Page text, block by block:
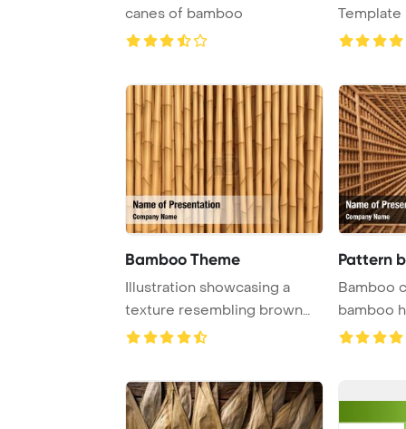
canes of bamboo
Template
Growing
Bamboo Theme
Illustration showcasing a
texture resembling brown
bamboo, perfec ...
Pattern
Bamboo
bamboo